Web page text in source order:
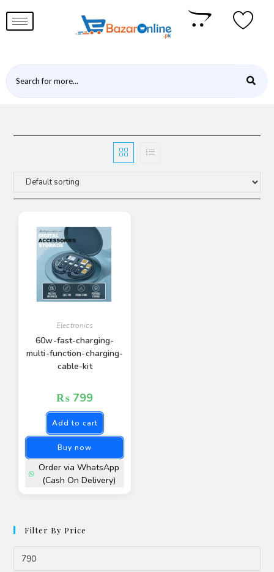
Electronics
60w-fast-charging-
multi-function-charging-
cable-kit
₨ 799
Add to cart
Buy now
Order via WhatsApp
(Cash On Delivery)
Filter By Price